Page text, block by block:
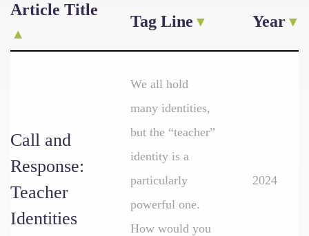
Article Title
Tag Line Year
Call and
Response:
Teacher
Identities
We all hold
many identities,
but the “teacher”
identity is a
particularly
powerful one.
How would you
2024